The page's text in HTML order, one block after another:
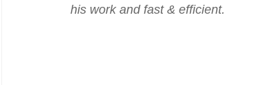
his work and fast & efficient.